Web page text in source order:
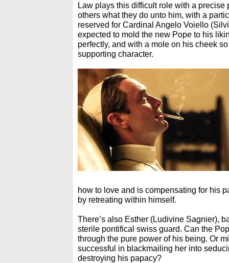
Law plays this difficult role with a precise
others what they do unto him, with a
reserved for Cardinal Angelo Voiello
expected to mold the new Pope to his
perfectly, and with a mole on his cheek
supporting character.
how to love and is compensating for his
by retreating within himself.
There’s also Esther (Ludivine Sagnier),
sterile pontifical swiss guard. Can the
through the pure power of his being. Or
successful in blackmailing her into
destroying his papacy?